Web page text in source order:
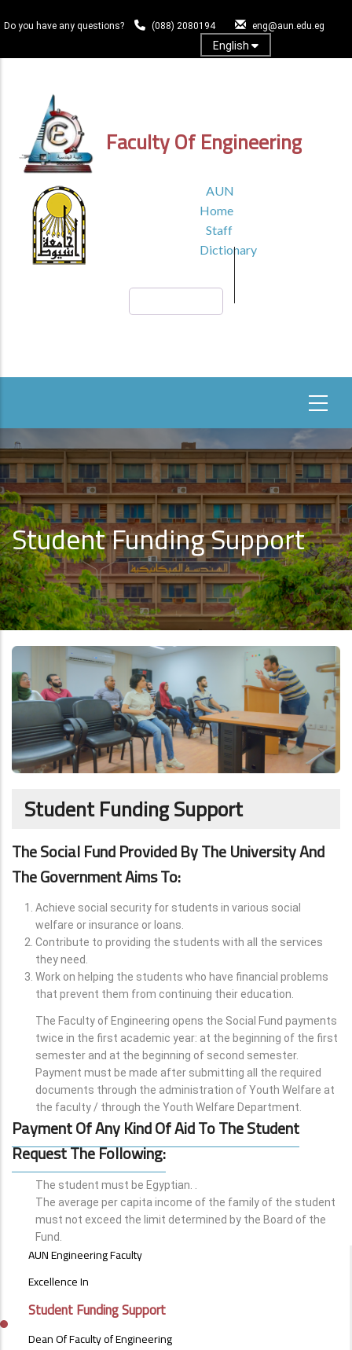
to
content
Do you have any questions? (088) 2080194 eng@aun.edu.eg
English
Faculty Of Engineering
HEADER
MENU1
AUN
Home
Staff
Dictionary
Student Funding Support
Student Funding Support
The Social Fund Provided By The University And
The Government Aims To:
Achieve social security for students in various social
welfare or insurance or loans.
Contribute to providing the students with all the services
they need.
Work on helping the students who have financial problems
that prevent them from continuing their education.
The Faculty of Engineering opens the Social Fund payments
twice in the first academic year: at the beginning of the first
semester and at the beginning of second semester.
Payment must be made after submitting all the required
documents through the administration of Youth Welfare at
the faculty / through the Youth Welfare Department.
Payment Of Any Kind Of Aid To The Student
Request The Following:
The student must be Egyptian. .
The average per capita income of the family of the student
must not exceed the limit determined by the Board of the
Fund.
ABOUT
AUN Engineering Faculty
Excellence In
Student Funding Support
Dean Of Faculty of Engineering